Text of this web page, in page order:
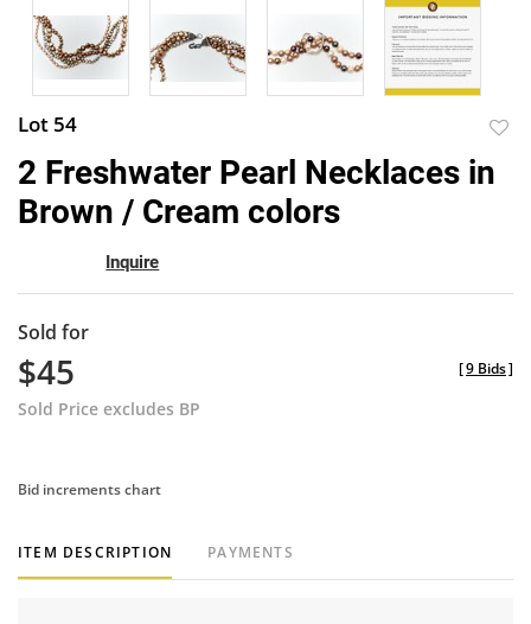
Lot 54
2 Freshwater Pearl Necklaces in
Brown / Cream colors
Inquire
Sold for
$45
Sold Price excludes BP
[9 Bids]
Bid increments chart
ITEM DESCRIPTION PAYMENTS